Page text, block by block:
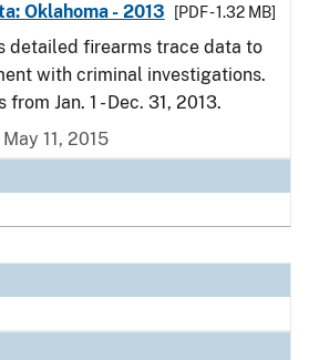
Oklahoma - 2013
[PDF - 1.32 MB]
detailed firearms trace data to
with criminal investigations.
Jan. 1 - Dec. 31, 2013.
11, 2015